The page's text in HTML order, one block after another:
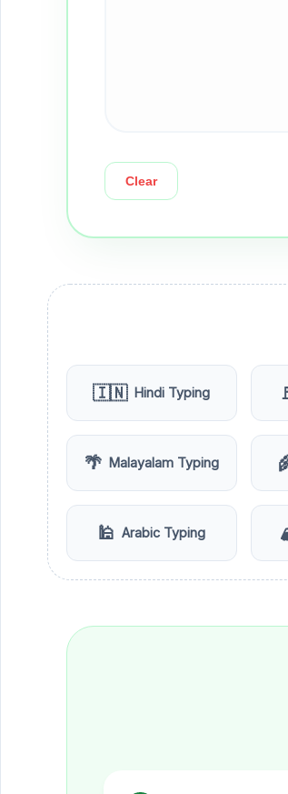
Clear
🇮🇳 Hindi Typing
🌴 Malayalam Typing
🕌 Arabic Typing